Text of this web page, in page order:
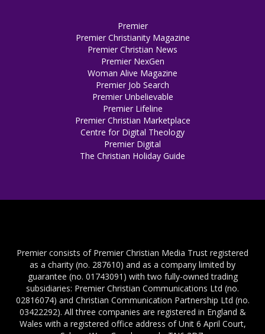
Premier
Premier Christianity Magazine
Premier Christian News
Premier NexGen
Woman Alive Magazine
Premier Job Search
Premier Unbelievable
Premier Lifeline
Premier Christian Marketplace
Centre for Digital Theology
Premier Digital
The Christian Holiday Guide
Premier consists of Premier Christian Media Trust registered
as a charity (no. 287610) and as a company limited by
guarantee (no. 01743091) with two fully-owned trading
subsidiaries: Premier Christian Communications Ltd (no.
02816074) and Christian Communication Partnership Ltd (no.
03422292). All three companies are registered in England &
Wales with a registered office address of Unit 6 April Court,